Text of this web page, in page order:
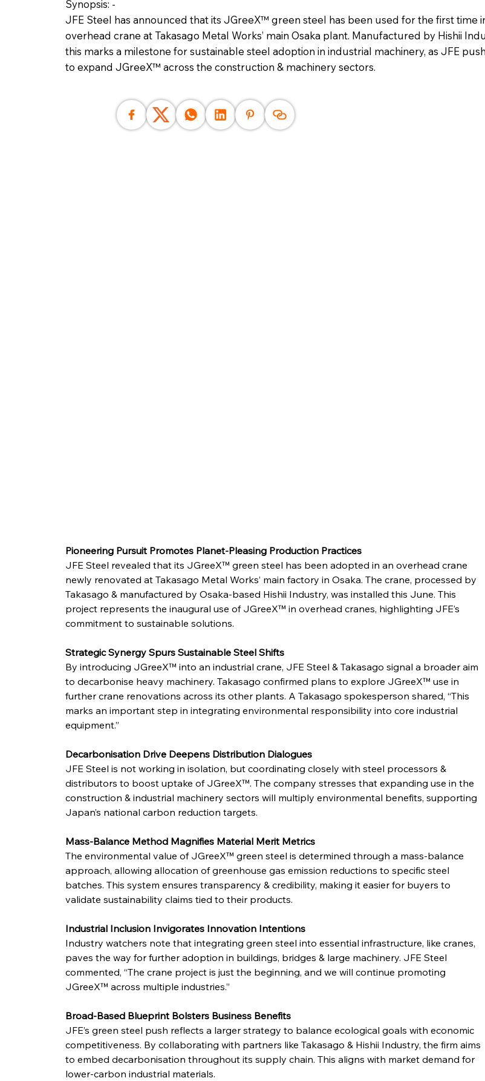
Synopsis: -
JFE Steel has announced that its JGreeX™ green steel has been used for the first time
overhead crane at Takasago Metal Works’ main Osaka plant. Manufactured by Hishii
this marks a milestone for sustainable steel adoption in industrial machinery, as JFE
to expand JGreeX™ across the construction & machinery sectors.
Pioneering Pursuit Promotes Planet-Pleasing Production Practices
JFE Steel revealed that its JGreeX™ green steel has been adopted in an overhead crane
newly renovated at Takasago Metal Works’ main factory in Osaka. The crane, processed by
Takasago & manufactured by Osaka-based Hishii Industry, was installed this June. This
project represents the inaugural use of JGreeX™ in overhead cranes, highlighting JFE’s
commitment to sustainable solutions.
Strategic Synergy Spurs Sustainable Steel Shifts
By introducing JGreeX™ into an industrial crane, JFE Steel & Takasago signal a broader aim
to decarbonise heavy machinery. Takasago confirmed plans to explore JGreeX™ use in
further crane renovations across its other plants. A Takasago spokesperson shared, “This
marks an important step in integrating environmental responsibility into core industrial
equipment.”
Decarbonisation Drive Deepens Distribution Dialogues
JFE Steel is not working in isolation, but coordinating closely with steel processors &
distributors to boost uptake of JGreeX™. The company stresses that expanding use in the
construction & industrial machinery sectors will multiply environmental benefits, supporting
Japan’s national carbon reduction targets.
Mass-Balance Method Magnifies Material Merit Metrics
The environmental value of JGreeX™ green steel is determined through a mass-balance
approach, allowing allocation of greenhouse gas emission reductions to specific steel
batches. This system ensures transparency & credibility, making it easier for buyers to
validate sustainability claims tied to their products.
Industrial Inclusion Invigorates Innovation Intentions
Industry watchers note that integrating green steel into essential infrastructure, like cranes,
paves the way for further adoption in buildings, bridges & large machinery. JFE Steel
commented, “The crane project is just the beginning, and we will continue promoting
JGreeX™ across multiple industries.”
Broad-Based Blueprint Bolsters Business Benefits
JFE’s green steel push reflects a larger strategy to balance ecological goals with economic
competitiveness. By collaborating with partners like Takasago & Hishii Industry, the firm aims
to embed decarbonisation throughout its supply chain. This aligns with market demand for
lower-carbon industrial materials.